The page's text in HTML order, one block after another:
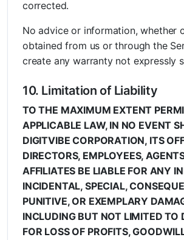
corrected.
No advice or information, whether
obtained from us or through the
create any warranty not expressly
10. Limitation of Liability
TO THE MAXIMUM EXTENT
APPLICABLE LAW, IN NO EVENT
DIGITVIBE CORPORATION, ITS
DIRECTORS, EMPLOYEES,
AFFILIATES BE LIABLE FOR ANY
INCIDENTAL, SPECIAL,
PUNITIVE, OR EXEMPLARY
INCLUDING BUT NOT LIMITED TO
FOR LOSS OF PROFITS,